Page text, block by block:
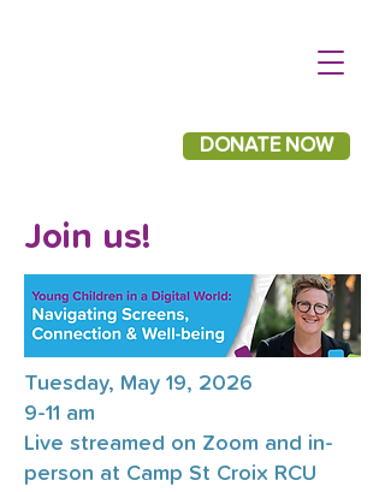
DONATE NOW
Join us!
Tuesday, May 19, 2026
9-11 am
Live streamed on Zoom and in-
person at Camp St Croix RCU